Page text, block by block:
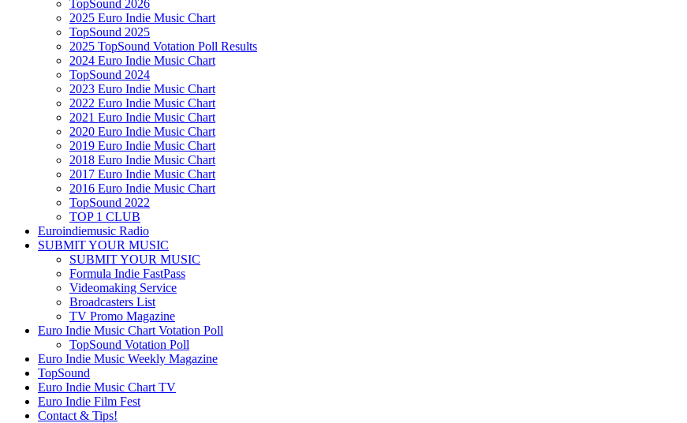
TopSound 2026
2025 Euro Indie Music Chart
TopSound 2025
2025 TopSound Votation Poll Results
2024 Euro Indie Music Chart
TopSound 2024
2023 Euro Indie Music Chart
2022 Euro Indie Music Chart
2021 Euro Indie Music Chart
2020 Euro Indie Music Chart
2019 Euro Indie Music Chart
2018 Euro Indie Music Chart
2017 Euro Indie Music Chart
2016 Euro Indie Music Chart
TopSound 2022
TOP 1 CLUB
Euroindiemusic Radio
SUBMIT YOUR MUSIC
SUBMIT YOUR MUSIC
Formula Indie FastPass
Videomaking Service
Broadcasters List
TV Promo Magazine
Euro Indie Music Chart Votation Poll
TopSound Votation Poll
Euro Indie Music Weekly Magazine
TopSound
Euro Indie Music Chart TV
Euro Indie Film Fest
Contact & Tips!